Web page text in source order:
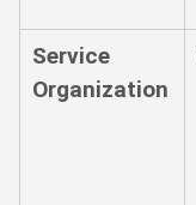
Service
Organization